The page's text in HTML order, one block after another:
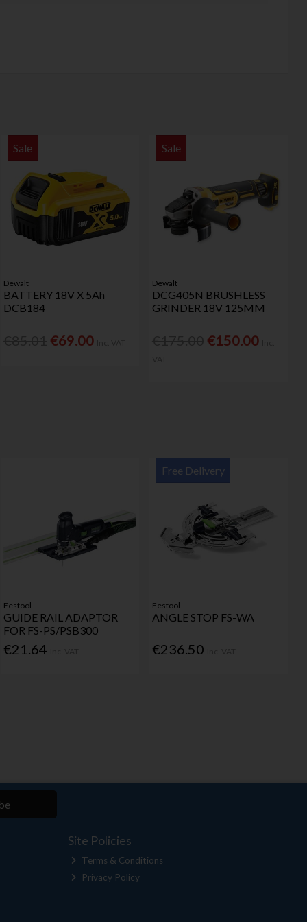
Sale
Dewalt
BATTERY 18V X 5Ah
DCB184
€69.00
Sale
Dewalt
DCG405N BRUSHLESS
GRINDER 18V 125MM
€150.00
Festool
GUIDE RAIL ADAPTOR
FOR FS-PS/PSB300
€21.64
Free Delivery
Festool
ANGLE STOP FS-WA
€236.50
Site Policies
Terms & Conditions
Privacy Policy